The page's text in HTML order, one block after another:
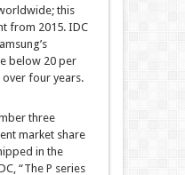
this
from 2015. IDC
below 20 per
four years.
three
market share
in the
“The P series